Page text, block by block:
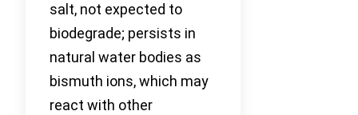
salt, not expected to
biodegrade; persists in
natural water bodies as
bismuth ions, which may
react with other